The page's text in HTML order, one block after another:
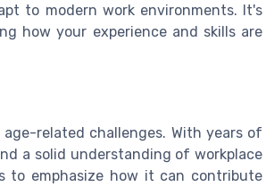
to modern work environments. It's
how your experience and skills are
related challenges. With years of
a solid understanding of workplace
to emphasize how it can contribute